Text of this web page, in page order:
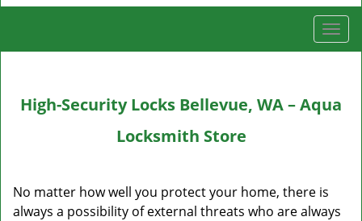
T
o
l
g
High-Security Locks Bellevue, WA – Aqua
Locksmith Store
No matter how well you protect your home, there is
always a possibility of external threats who are always